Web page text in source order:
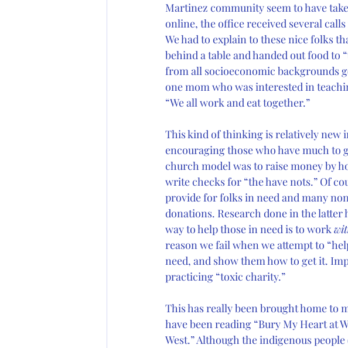
Martinez community seem to have
online, the office received several
We had to explain to these nice folks
behind a table and handed out food to
from all socioeconomic backgrounds
one mom who was interested in
“We all work and eat together.”
This kind of thinking is relatively new
encouraging those who have much to
church model was to raise money by
write checks for “the have nots.” Of
provide for folks in need and many
donations. Research done in the
way to help those in need is to work
reason we fail when we attempt to
need, and show them how to get it.
practicing “toxic charity.”
This has really been brought home to
have been reading “Bury My Heart at
West.” Although the indigenous